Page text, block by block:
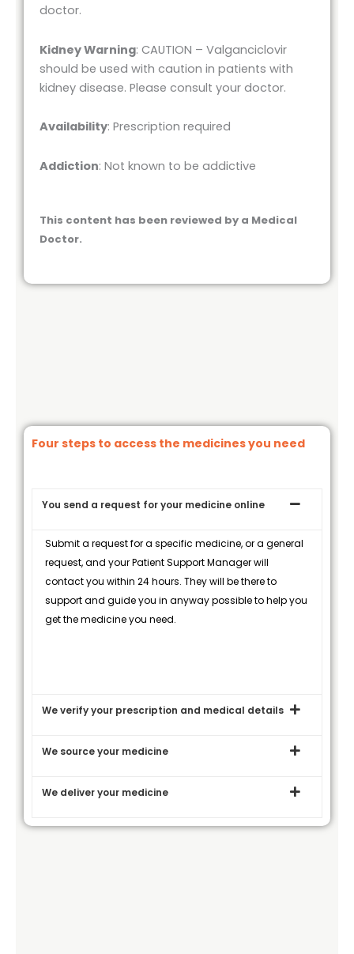
doctor.
Kidney Warning: CAUTION – Valganciclovir
should be used with caution in patients with
kidney disease. Please consult your doctor.
Availability: Prescription required
Addiction: Not known to be addictive
This content has been reviewed by a Medical
Doctor.
Four steps to access the medicines you need
You send a request for your medicine online
Submit a request for a specific medicine, or a general
request, and your Patient Support Manager will
contact you within 24 hours. They will be there to
support and guide you in anyway possible to help you
get the medicine you need.
We verify your prescription and medical details
We source your medicine
We deliver your medicine